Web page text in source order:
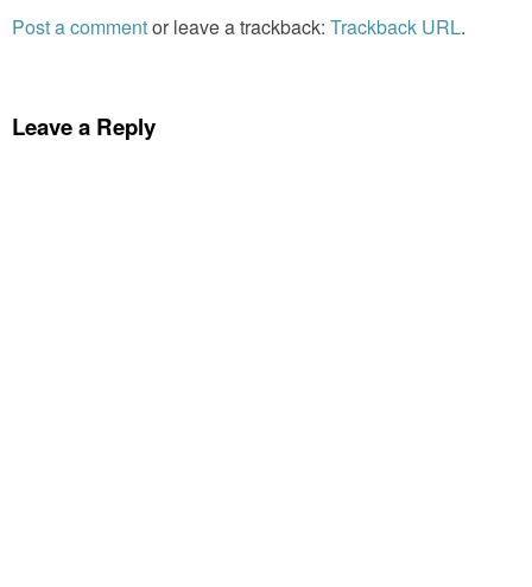
Post a commentor leave a trackback: Trackback URL.
Leave a Reply